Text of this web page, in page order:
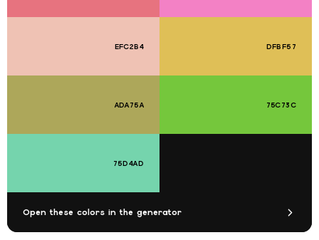
EFC2B4 DFBF57
ADA75A 75C73C
75D4AD
Open these colors in the generator